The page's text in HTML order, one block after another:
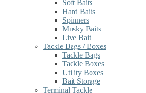
Soft Baits
Hard Baits
Spinners
Musky Baits
Live Bait
Tackle Bags / Boxes
Tackle Bags
Tackle Boxes
Utility Boxes
Bait Storage
Terminal Tackle